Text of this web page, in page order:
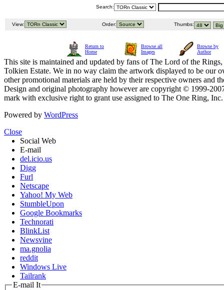
Search:
View: Order: Thumbs:
Return to
Home
Browse all
Images
Browse by
Author
This site is maintained and updated by fans of The Lord of the
Tolkien Estate. We in no way claim the artwork displayed to be our
other promotional materials are held by their respective owners and
Design and original photography however are copyright © 1999-
mark with exclusive right to grant use assigned to The One Ring,
Powered by WordPress
Close
Social Web
E-mail
del.icio.us
Digg
Furl
Netscape
Yahoo! My Web
StumbleUpon
Google Bookmarks
Technorati
BlinkList
Newsvine
ma.gnolia
reddit
Windows Live
Tailrank
E-mail It